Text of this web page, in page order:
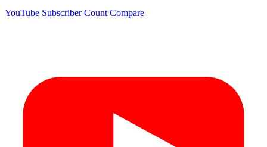
YouTube Subscriber Count Compare